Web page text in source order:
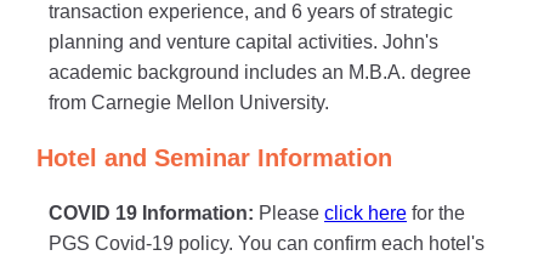
transaction experience, and 6 years of strategic
planning and venture capital activities. John's
academic background includes an M.B.A. degree
from Carnegie Mellon University.
Hotel and Seminar Information
COVID 19 Information: Please click here for the
PGS Covid-19 policy. You can confirm each hotel's